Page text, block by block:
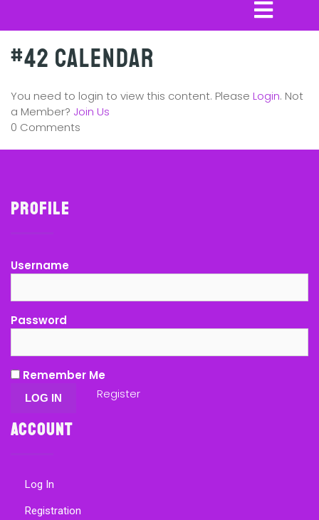
#42 Calendar
You need to login to view this content. Please Login. Not
a Member? Join Us
0 Comments
Profile
Username
Password
Remember Me
Register
Account
Log In
Registration